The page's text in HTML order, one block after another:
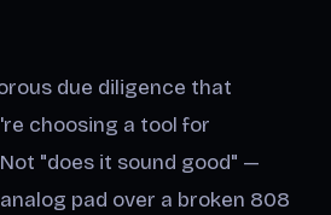
due diligence that
choosing a tool for
"does it sound good" —
pad over a broken 808